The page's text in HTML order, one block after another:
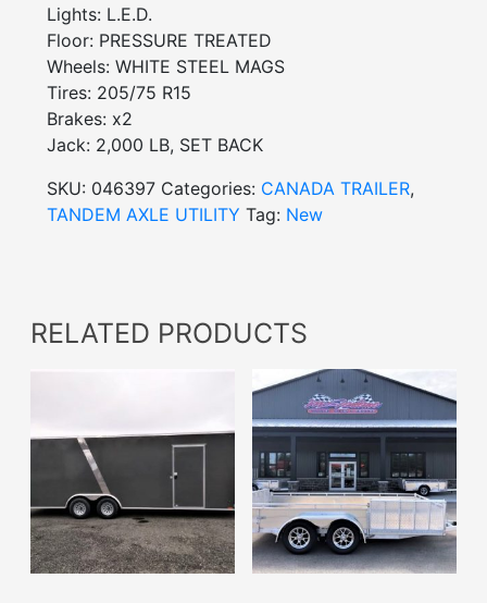
Lights: L.E.D.
Floor: PRESSURE TREATED
Wheels: WHITE STEEL MAGS
Tires: 205/75 R15
Brakes: x2
Jack: 2,000 LB, SET BACK
SKU: 046397 Categories: CANADA TRAILER,
TANDEM AXLE UTILITY Tag: New
RELATED PRODUCTS